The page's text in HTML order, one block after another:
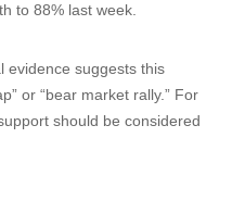
to 88% last week.
evidence suggests this
or “bear market rally.” For
should be considered